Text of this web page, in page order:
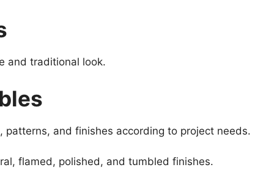
and traditional look.
patterns, and finishes according to project needs.
flamed, polished, and tumbled finishes.